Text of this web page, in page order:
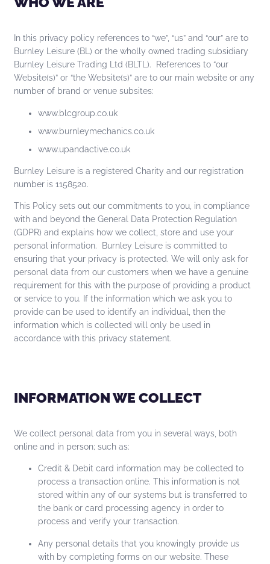
In this privacy policy references to “we”, “us” and “our” are to
Burnley Leisure (BL) or the wholly owned trading subsidiary
Burnley Leisure Trading Ltd (BLTL). References to “our
Website(s)” or “the Website(s)” are to our main website or any
number of brand or venue subsites:
www.blcgroup.co.uk
www.burnleymechanics.co.uk
www.upandactive.co.uk
Burnley Leisure is a registered Charity and our registration
number is 1158520.
This Policy sets out our commitments to you, in compliance
with and beyond the General Data Protection Regulation
(GDPR) and explains how we collect, store and use your
personal information. Burnley Leisure is committed to
ensuring that your privacy is protected. We will only ask for
personal data from our customers when we have a genuine
requirement for this with the purpose of providing a product
or service to you. If the information which we ask you to
provide can be used to identify an individual, then the
information which is collected will only be used in
accordance with this privacy statement.
INFORMATION WE COLLECT
We collect personal data from you in several ways, both
online and in person; such as:
Credit & Debit card information may be collected to
process a transaction online. This information is not
stored within any of our systems but is transferred to
the bank or card processing agency in order to
process and verify your transaction.
Any personal details that you knowingly provide us
with by completing forms on our website. These